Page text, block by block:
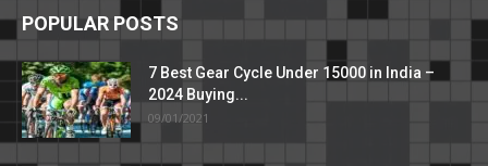
POPULAR POSTS
7 Best Gear Cycle Under 15000 in India –
2024 Buying...
09/01/2021